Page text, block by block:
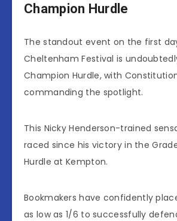
Champion Hurdle
The standout event on the first
Cheltenham Festival is
Champion Hurdle, with
commanding the spotlight.
This Nicky Henderson-trained
raced since his victory in the
Hurdle at Kempton.
Bookmakers have confidently
as low as 1/6 to successfully